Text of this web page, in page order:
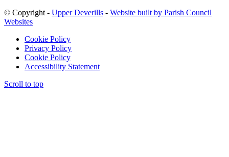
© Copyright - Upper Deverills - Website built by Parish Council
Websites
Cookie Policy
Privacy Policy
Cookie Policy
Accessibility Statement
Scroll to top